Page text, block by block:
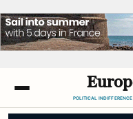
POLITICAL